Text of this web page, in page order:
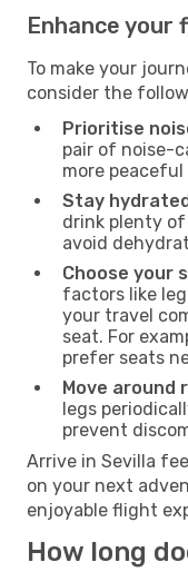
Enhance your
To make your
consider the
Prioritise
pair of noise-
more
Stay
drink plenty
avoid
Choose your
factors like
your travel
seat. For
prefer seats
Move around
legs
prevent
Arrive in Sevilla
on your next
enjoyable flight
How long